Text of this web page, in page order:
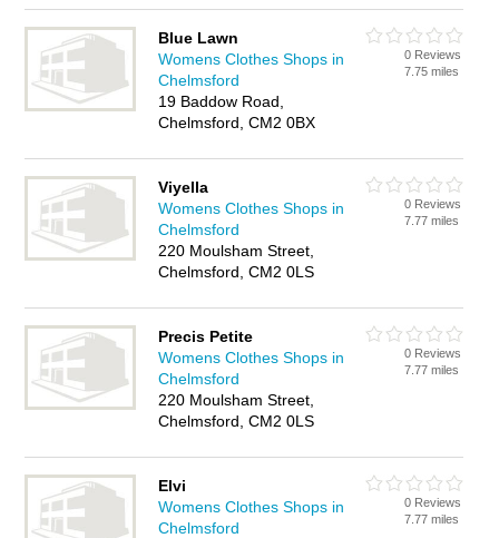
Blue Lawn
Womens Clothes Shops in
Chelmsford
19 Baddow Road,
Chelmsford, CM2 0BX
0 Reviews
7.75 miles
Viyella
Womens Clothes Shops in
Chelmsford
220 Moulsham Street,
Chelmsford, CM2 0LS
0 Reviews
7.77 miles
Precis Petite
Womens Clothes Shops in
Chelmsford
220 Moulsham Street,
Chelmsford, CM2 0LS
0 Reviews
7.77 miles
Elvi
Womens Clothes Shops in
Chelmsford
0 Reviews
7.77 miles